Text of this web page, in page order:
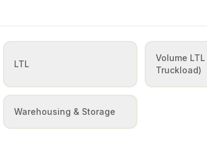
LTL
Volume
Truckload)
Warehousing & Storage